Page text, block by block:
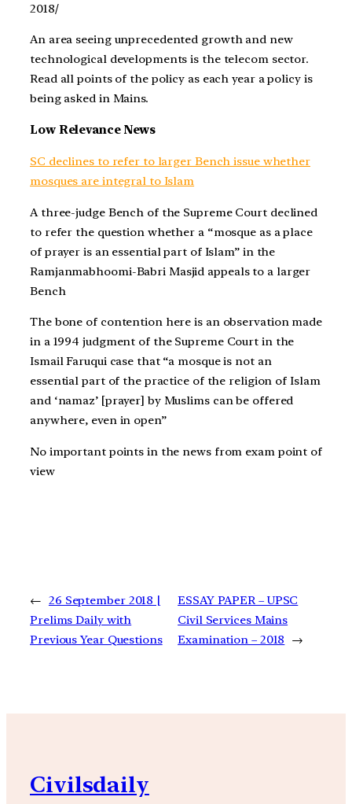
2018/
An area seeing unprecedented growth and new
technological developments is the telecom sector.
Read all points of the policy as each year a policy is
being asked in Mains.
Low Relevance News
SC declines to refer to larger Bench issue whether
mosques are integral to Islam
A three-judge Bench of the Supreme Court declined
to refer the question whether a “mosque as a place
of prayer is an essential part of Islam” in the
Ramjanmabhoomi-Babri Masjid appeals to a larger
Bench
The bone of contention here is an observation made
in a 1994 judgment of the Supreme Court in the
Ismail Faruqui case that “a mosque is not an
essential part of the practice of the religion of Islam
and ‘namaz’ [prayer] by Muslims can be offered
anywhere, even in open”
No important points in the news from exam point of
view
← 26 September 2018 |
Prelims Daily with
Previous Year Questions
ESSAY PAPER – UPSC
Civil Services Mains
Examination – 2018
→
Civilsdaily